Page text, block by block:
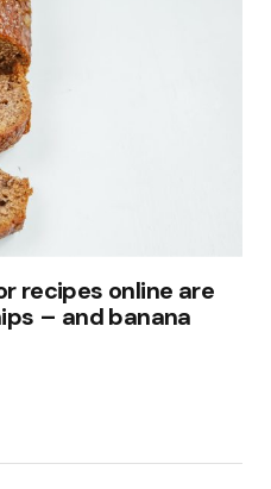
recipes online are
– and banana